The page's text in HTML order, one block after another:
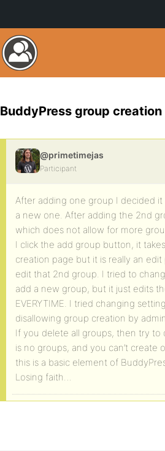
BuddyPress group
@primetimejas
Participant
After adding one group I decided
a new one. After adding the 2nd
which does not allow for more
I click the add group button, it
creation page but it is really an
edit that 2nd group. I tried to
add a new group, but it just edits
EVERYTIME. I tried changing
disallowing group creation by
If you delete all groups, then try to
is no groups, and you can’t create
this is a basic element of
Losing faith…